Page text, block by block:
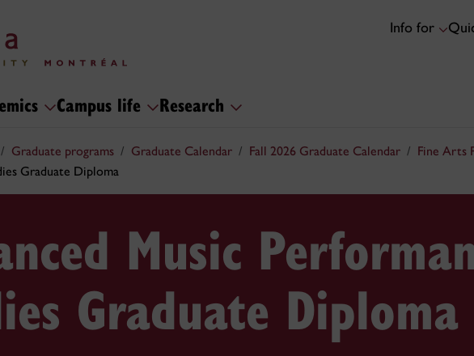
Info for
Campus life Research
Graduate programs Graduate Calendar Fall 2026 Graduate Calendar
Fine Arts
Graduate Diploma
Music
Graduate Diploma